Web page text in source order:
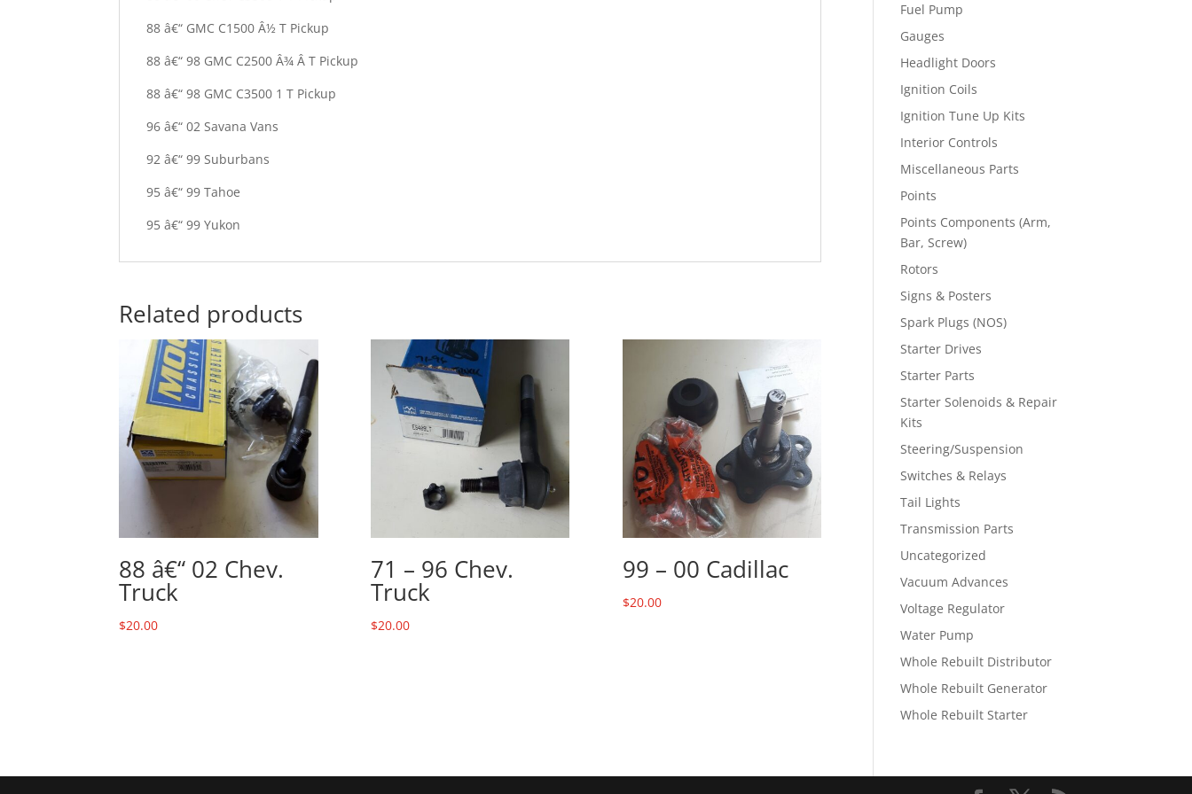
88 â€“ GMC C1500 Â½ T Pickup
88 â€“ 98 GMC C2500 Â¾ Â T Pickup
88 â€“ 98 GMC C3500 1 T Pickup
96 â€“ 02 Savana Vans
92 â€“ 99 Suburbans
95 â€“ 99 Tahoe
95 â€“ 99 Yukon
Related products
88 â€“ 02 Chev.
Truck
$20.00
71 – 96 Chev.
Truck
$20.00
99 – 00 Cadillac
$20.00
Fuel Pump
Gauges
Headlight Doors
Ignition Coils
Ignition Tune Up Kits
Interior Controls
Miscellaneous Parts
Points
Points Components (Arm,
Bar, Screw)
Rotors
Signs & Posters
Spark Plugs (NOS)
Starter Drives
Starter Parts
Starter Solenoids & Repair
Kits
Steering/Suspension
Switches & Relays
Tail Lights
Transmission Parts
Uncategorized
Vacuum Advances
Voltage Regulator
Water Pump
Whole Rebuilt Distributor
Whole Rebuilt Generator
Whole Rebuilt Starter